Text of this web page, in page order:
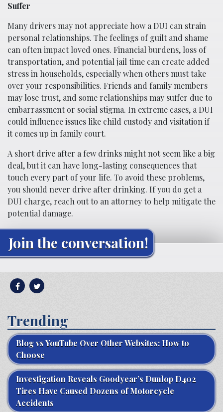
Suffer
Many drivers may not appreciate how a DUI can strain
personal relationships. The feelings of guilt and shame
can often impact loved ones. Financial burdens, loss of
transportation, and potential jail time can create added
stress in households, especially when others must take
over your responsibilities. Friends and family members
may lose trust, and some relationships may suffer due to
embarrassment or social stigma. In extreme cases, a DUI
could influence issues like child custody and visitation if
it comes up in family court.
A short drive after a few drinks might not seem like a big
deal, but it can have long-lasting consequences that
touch every part of your life. To avoid these problems,
you should never drive after drinking. If you do get a
DUI charge, reach out to an attorney to help mitigate the
potential damage.
Join the conversation!
Trending
Blog vs YouTube Over Other Websites: How to
Choose
Investigation Reveals Goodyear’s Dunlop D402
Tires Have Caused Dozens of Motorcycle
Accidents